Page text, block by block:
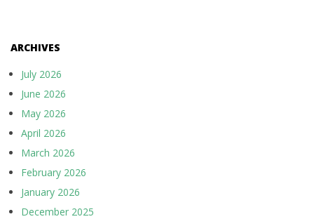
ARCHIVES
July 2026
June 2026
May 2026
April 2026
March 2026
February 2026
January 2026
December 2025